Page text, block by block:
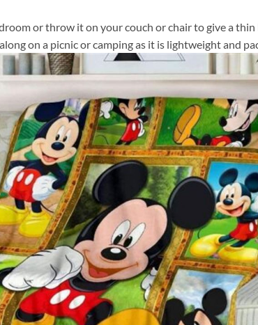
or throw it on your couch or chair to give a
on a picnic or camping as it is lightweight and